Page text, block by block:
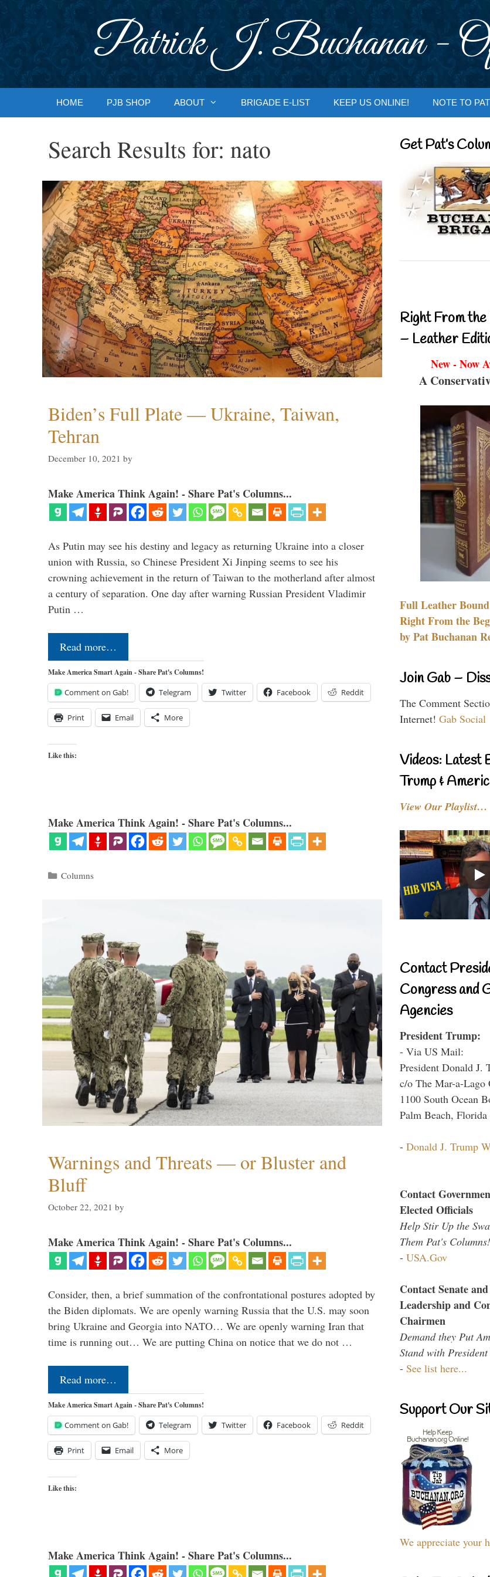
Patrick J. Buchanan -
HOME PJB SHOP ABOUT BRIGADE E-LIST KEEP US ONLINE! NOTE TO PAT
Search Results for: nato
Biden’s Full Plate — Ukraine, Taiwan,
Tehran
December 10, 2021 by
Make America Think Again! - Share Pat's Columns...
As Putin may see his destiny and legacy as returning Ukraine into a closer
union with Russia, so Chinese President Xi Jinping seems to see his
crowning achievement in the return of Taiwan to the motherland after almost
a century of separation. One day after warning Russian President Vladimir
Putin …
Read more…
Make America Smart Again - Share Pat's Columns!
Comment on Gab! Telegram Twitter Facebook Reddit
Print Email More
Like this:
Make America Think Again! - Share Pat's Columns...
Categories
Columns
Warnings and Threats — or Bluster and
Bluff
October 22, 2021 by
Make America Think Again! - Share Pat's Columns...
Consider, then, a brief summation of the confrontational postures adopted by
the Biden diplomats. We are openly warning Russia that the U.S. may soon
bring Ukraine and Georgia into NATO… We are openly warning Iran that
time is running out… We are putting China on notice that we do not …
Read more…
Make America Smart Again - Share Pat's Columns!
Comment on Gab! Telegram Twitter Facebook Reddit
Print Email More
Like this:
Make America Think Again! - Share Pat's Columns...
Get Pat’s
Right From
– Leather
New - Now
A
Full Leather
Right From the
by Pat Buchanan
Join Gab –
The Comment
Internet! Gab Social
Videos: Latest
Trump &
View Our Playlist…
Contact
Congress and
Agencies
President Trump:
- Via US Mail:
President Donald J.
c/o The Mar-a-Lago
1100 South Ocean
Palm Beach, Florida
- Donald J. Trump
Contact
Elected Officials
Help Stir Up the
Them Pat's Columns!
- USA.Gov
Contact Senate
Leadership and
Chairmen
Demand they Put
Stand with
- See list here...
Support Our
We appreciate your